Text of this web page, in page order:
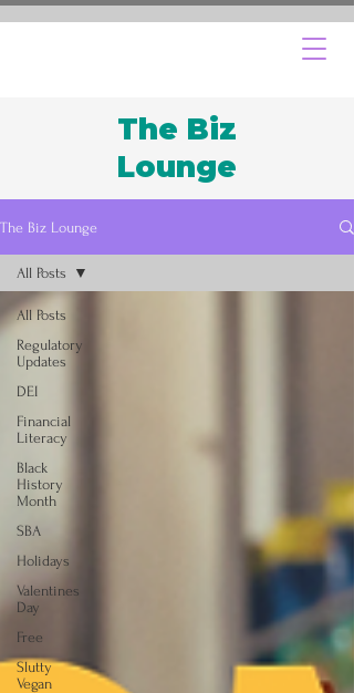
The Biz
Lounge
The Biz Lounge
All Posts
Regulatory
Updates
DEI
Financial
Literacy
Black
History
Month
SBA
Holidays
Valentines
Day
Free
Slutty
Vegan
All Posts